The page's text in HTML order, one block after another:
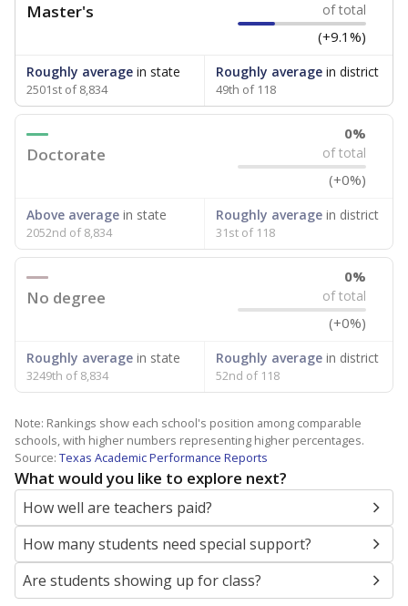
Master's of total
(+9.1%)
Roughly average in state
2501st of 8,834
Roughly averagein district
49th of 118
Doctorate
0%
of total
(+0%)
Above average in state
2052nd of 8,834
Roughly averagein district
31st of 118
No degree
0%
of total
(+0%)
Roughly average in state
3249th of 8,834
Roughly averagein district
52nd of 118
Note: Rankings show each school's position among comparable
schools, with higher numbers representing higher percentages.
Source: Texas Academic Performance Reports
What would you like to explore next?
How well are teachers paid?
How many students need special support?
Are students showing up for class?